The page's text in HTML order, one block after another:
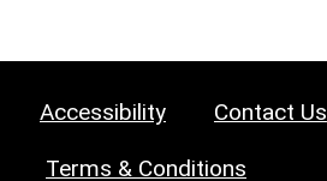
Accessibility Contact Us
Terms & Conditions